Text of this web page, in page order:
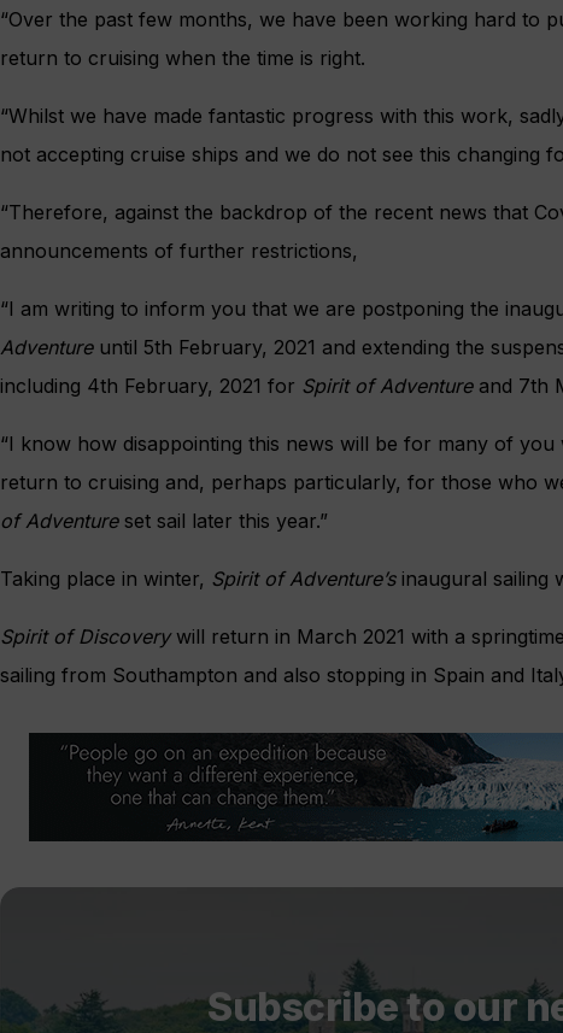
“Over the past few months, we have been working hard to
return to cruising when the time is right.
“Whilst we have made fantastic progress with this work,
not accepting cruise ships and we do not see this changing
“Therefore, against the backdrop of the recent news that
announcements of further restrictions,
“I am writing to inform you that we are postponing the
Adventureuntil 5th February, 2021 and extending the
including 4th February, 2021 for Spirit of Adventureand 7th
“I know how disappointing this news will be for many of
return to cruising and, perhaps particularly, for those who
of Adventureset sail later this year.”
Taking place in winter, Spirit of Adventure’sinaugural sailing
Spirit of Discoverywill return in March 2021 with a
sailing from Southampton and also stopping in Spain and
Subscribe to our